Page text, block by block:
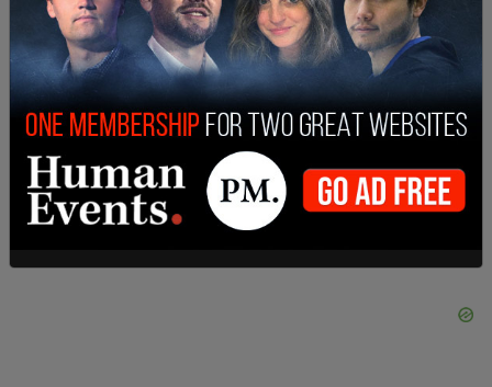
white people attending the events, which include
instructions such as no selfies, and that “If a black
person tells you to do something, you do it
immediately without question.”